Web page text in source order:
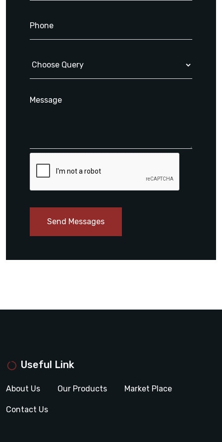
Send Messages
Useful Link
About Us Our Products Market Place
Contact Us